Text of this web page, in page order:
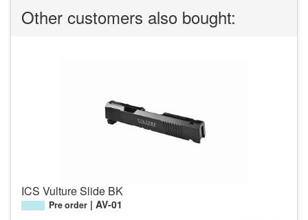
Other customers also bought:
ICS Vulture Slide BK
Pre order AV-01